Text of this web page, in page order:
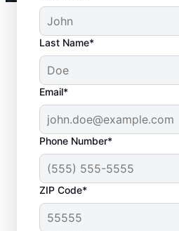
Last Name*
Email*
Phone Number*
ZIP Code*
When to
Cleaning